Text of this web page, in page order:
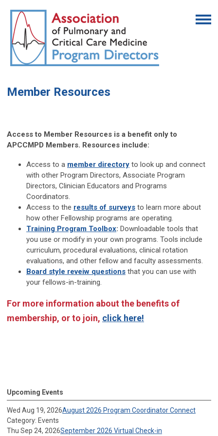
Member Resources
Access to Member Resources is a benefit only to
APCCMPD Members. Resources include:
Access to a member directory to look up and connect
with other Program Directors, Associate Program
Directors, Clinician Educators and Programs
Coordinators.
Access to the results of surveys to learn more about
how other Fellowship programs are operating.
Training Program Toolbox: Downloadable tools that
you use or modify in your own programs. Tools include
curriculum, procedural evaluations, clinical rotation
evaluations, and other fellow and faculty assessments.
Board style reveiw questions that you can use with
your fellows-in-training.
For more information about the benefits of
membership, or to join, click here!
Upcoming Events
Wed Aug 19, 2026August 2026 Program Coordinator Connect
Category: Events
Thu Sep 24, 2026September 2026 Virtual Check-in